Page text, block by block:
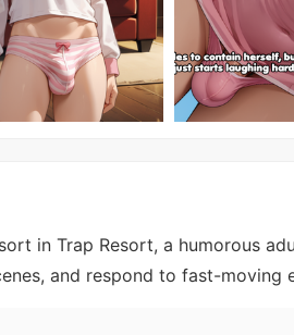
in Trap Resort, a humorous
and respond to fast-moving